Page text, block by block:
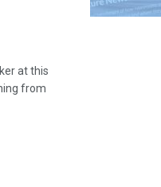
at this
from